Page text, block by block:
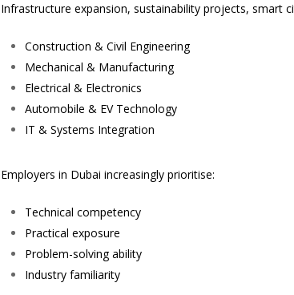
Infrastructure expansion, sustainability projects, smart
Construction & Civil Engineering
Mechanical & Manufacturing
Electrical & Electronics
Automobile & EV Technology
IT & Systems Integration
Employers in Dubai increasingly prioritise:
Technical competency
Practical exposure
Problem-solving ability
Industry familiarity